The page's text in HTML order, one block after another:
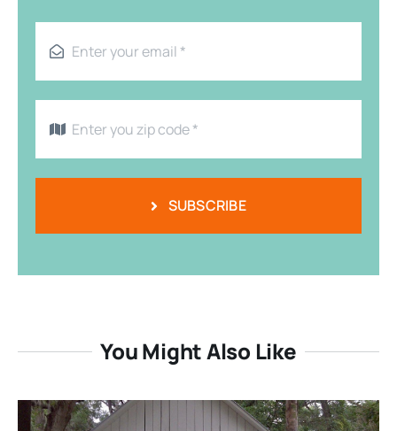
SUBSCRIBE
You Might Also Like